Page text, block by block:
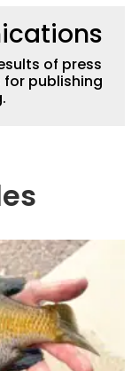
of press
for publishing